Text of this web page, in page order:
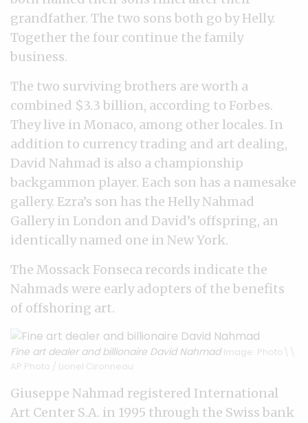
grandfather. The two sons both go by Helly.
Together the four continue the family
business.
The two surviving brothers are worth a
combined $3.3 billion, according to Forbes.
They live in Monaco, among other locales. In
addition to currency trading and art dealing,
David Nahmad is also a championship
backgammon player. Each son has a namesake
gallery. Ezra’s son has the Helly Nahmad
Gallery in London and David’s offspring, an
identically named one in New York.
The Mossack Fonseca records indicate the
Nahmads were early adopters of the benefits
of offshoring art.
Fine art dealer and billionaire David NahmadImage: Photo\\:
AP Photo / Lionel Cironneau
Giuseppe Nahmad registered International
Art Center S.A. in 1995 through the Swiss bank